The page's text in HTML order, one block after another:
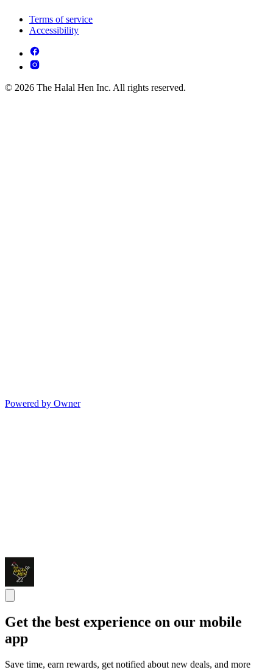
Terms of service
Accessibility
© 2026 The Halal Hen Inc. All rights reserved.
Powered by Owner
Get the best experience on our mobile
app
Save time, earn rewards, get notified about new deals, and more